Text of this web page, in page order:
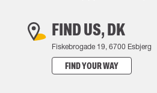
FIND US, DK
Fiskebrogade 19, 6700 Esbjerg
FIND YOUR WAY